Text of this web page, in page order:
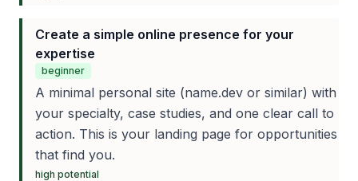
Create a simple online presence for your
expertise
beginner
A minimal personal site (name.dev or similar) with
your specialty, case studies, and one clear call to
action. This is your landing page for opportunities
that find you.
high potential